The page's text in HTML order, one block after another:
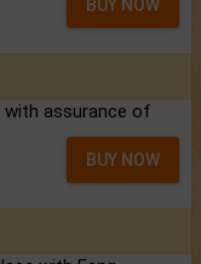
BUY NOW
with assurance of
BUY NOW